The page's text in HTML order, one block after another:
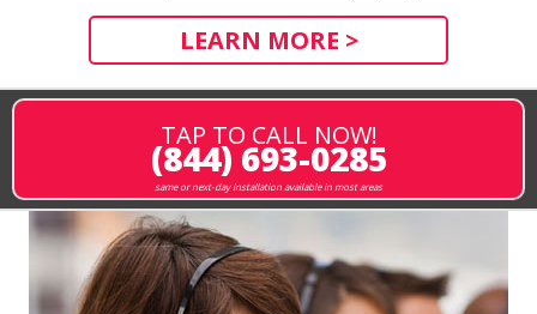
LEARN MORE >
TAP TO CALL NOW!
(844) 693-0285
same or next-day installation available in most areas